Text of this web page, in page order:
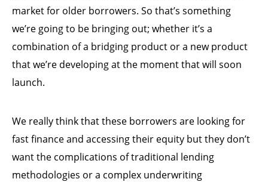
market for older borrowers. So that’s something
we’re going to be bringing out; whether it’s a
combination of a bridging product or a new product
that we’re developing at the moment that will soon
launch.
We really think that these borrowers are looking for
fast finance and accessing their equity but they don’t
want the complications of traditional lending
methodologies or a complex underwriting